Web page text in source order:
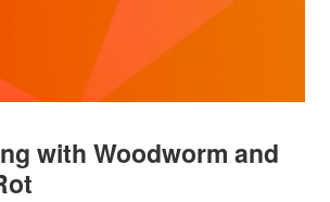
with Woodworm and